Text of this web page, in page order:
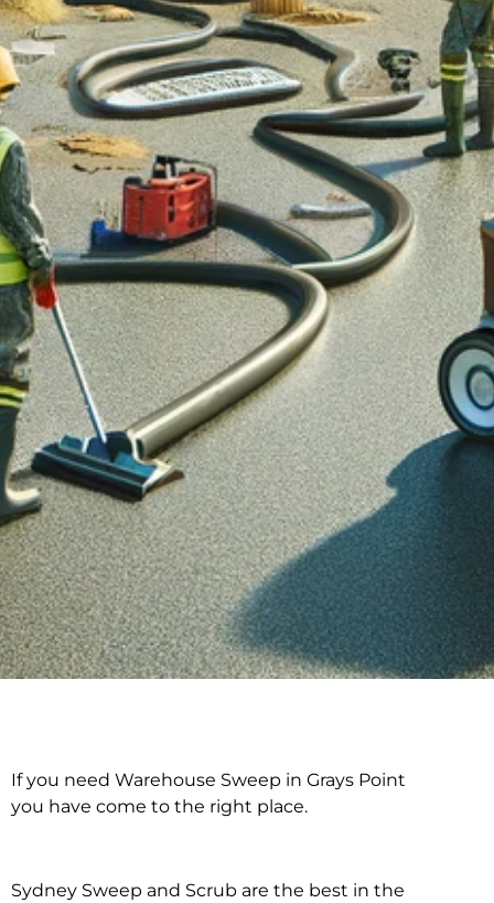
Warehouse Sweep in
If you need Warehouse Sweep in Grays Point
you have come to the right place.
Sydney Sweep and Scrub are the best in the